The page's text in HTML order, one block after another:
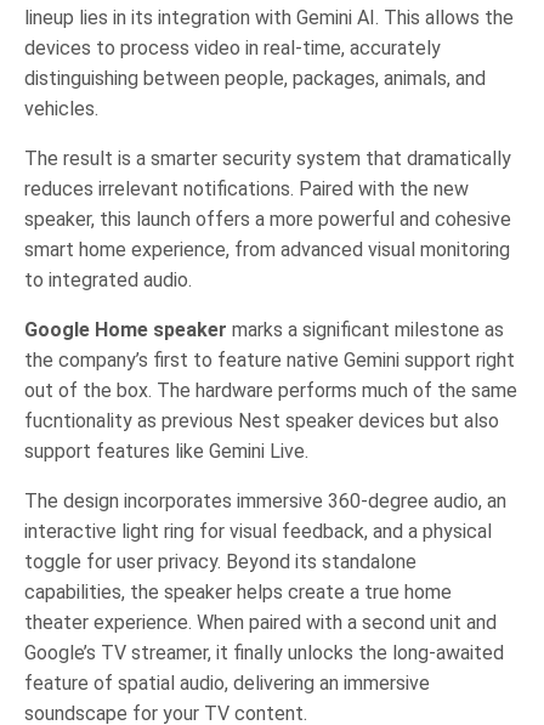
lineup lies in its integration with Gemini AI. This allows the
devices to process video in real-time, accurately
distinguishing between people, packages, animals, and
vehicles.
The result is a smarter security system that dramatically
reduces irrelevant notifications. Paired with the new
speaker, this launch offers a more powerful and cohesive
smart home experience, from advanced visual monitoring
to integrated audio.
Google Home speaker marks a significant milestone as
the company’s first to feature native Gemini support right
out of the box. The hardware performs much of the same
fucntionality as previous Nest speaker devices but also
support features like Gemini Live.
The design incorporates immersive 360-degree audio, an
interactive light ring for visual feedback, and a physical
toggle for user privacy. Beyond its standalone
capabilities, the speaker helps create a true home
theater experience. When paired with a second unit and
Google’s TV streamer, it finally unlocks the long-awaited
feature of spatial audio, delivering an immersive
soundscape for your TV content.